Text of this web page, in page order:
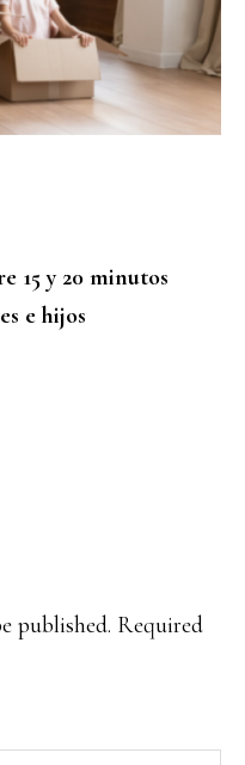
15 y 20 minutos
e hijos
published. Required